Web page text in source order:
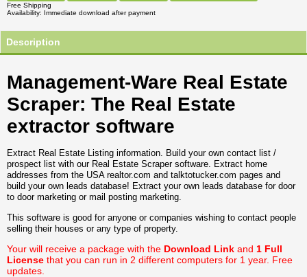
Free Shipping
Availability
Immediate download after payment
Description
Management-Ware Real Estate
Scraper: The Real Estate
extractor software
Extract Real Estate Listing information. Build your own contact list /
prospect list with our Real Estate Scraper software. Extract home
addresses from the USA realtor.com and talktotucker.com pages and
build your own leads database! Extract your own leads database for door
to door marketing or mail posting marketing.
This software is good for anyone or companies wishing to contact people
selling their houses or any type of property.
Your will receive a package with the Download Link and 1 Full
License that you can run in 2 different computers for 1 year. Free
updates.